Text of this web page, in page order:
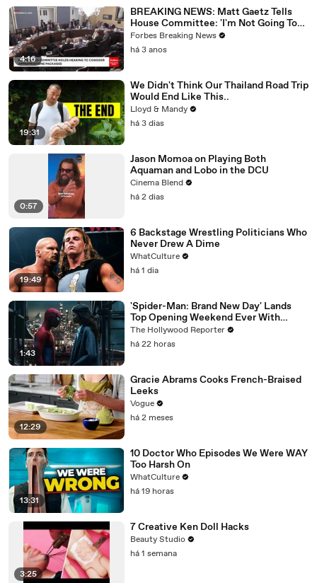
4:16
BREAKING NEWS: Matt Gaetz Tells
House Committee: 'I'm Not Going To
Vote For A Continuing Resolution'
Forbes Breaking News
há 3 anos
19:31
We Didn't Think Our Thailand Road Trip
Would End Like This..
Lloyd & Mandy
há 3 dias
0:57
Jason Momoa on Playing Both
Aquaman and Lobo in the DCU
Cinema Blend
há 2 dias
19:49
6 Backstage Wrestling Politicians Who
Never Drew A Dime
WhatCulture
há 1 dia
1:43
'Spider-Man: Brand New Day' Lands
Top Opening Weekend Ever With
$360M, Beating 'Avengers: Endgame' |
THR News Video
The Hollywood Reporter
há 22 horas
12:29
Gracie Abrams Cooks French-Braised
Leeks
Vogue
há 2 meses
13:31
10 Doctor Who Episodes We Were WAY
Too Harsh On
WhatCulture
há 19 horas
3:25
7 Creative Ken Doll Hacks
Beauty Studio
há 1 semana